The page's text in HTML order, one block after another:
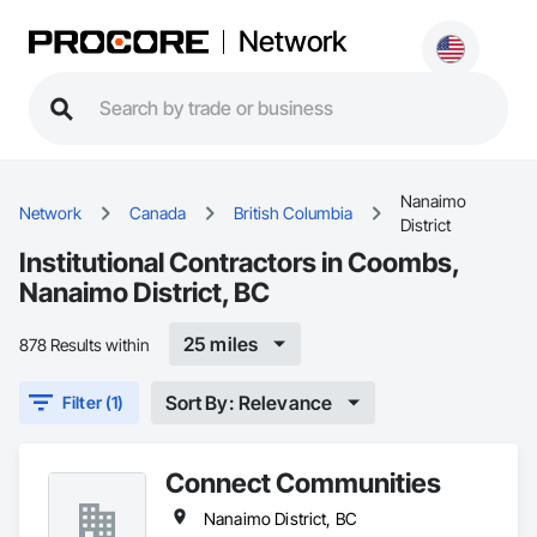
Network
Network Canada British Columbia
Nanaimo
District
Institutional Contractors in Coombs,
Nanaimo District, BC
878 Results within 25 miles
Filter (1) Sort By: Relevance
Connect Communities
Nanaimo District, BC